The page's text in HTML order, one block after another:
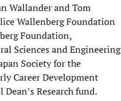
Wallander and Tom
Wallenberg Foundation
Foundation,
Sciences and Engineering
Society for the
Career Development
Research fund.